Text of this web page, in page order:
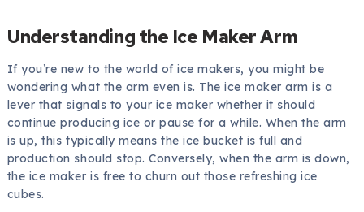
Understanding the Ice Maker Arm
If you’re new to the world of ice makers, you might be
wondering what the arm even is. The ice maker arm is a
lever that signals to your ice maker whether it should
continue producing ice or pause for a while. When the arm
is up, this typically means the ice bucket is full and
production should stop. Conversely, when the arm is down,
the ice maker is free to churn out those refreshing ice
cubes.